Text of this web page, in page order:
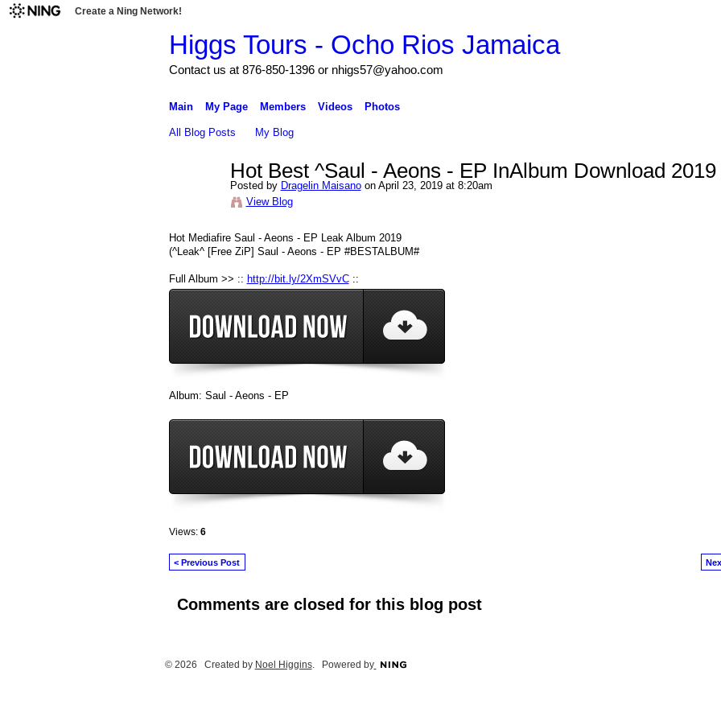
Create a Ning Network!
Higgs Tours - Ocho Rios Jamaica
Contact us at 876-850-1396 or nhigs57@yahoo.com
Main My Page Members Videos Photos
All Blog Posts My Blog
Hot Best ^Saul - Aeons - EP InAlbum Download 2019
Posted by Dragelin Maisanoon April 23, 2019 at 8:20am
View Blog
Hot Mediafire Saul - Aeons - EP Leak Album 2019
(^Leak^ [Free ZiP] Saul - Aeons - EP #BESTALBUM#
Full Album >> :: http://bit.ly/2XmSVvC::
Album: Saul - Aeons - EP
Views: 6
< Previous Post
Comments are closed for this blog post
© 2026 Created by Noel Higgins. Powered by